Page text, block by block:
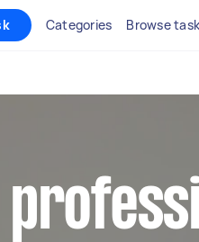
Categories Browse